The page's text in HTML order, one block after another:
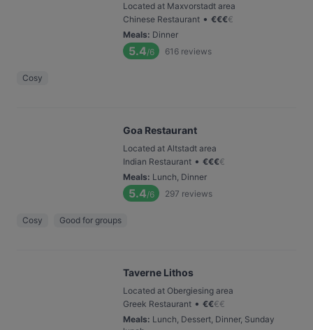
Located at Maxvorstadt area
Chinese Restaurant • €€€€
Meals: Dinner
5.4/6 616 reviews
Cosy
Goa Restaurant
Located at Altstadt area
Indian Restaurant • €€€€
Meals: Lunch, Dinner
5.4/6 297 reviews
Cosy Good for groups
Taverne Lithos
Located at Obergiesing area
Greek Restaurant • €€€€
Meals: Lunch, Dessert, Dinner, Sunday